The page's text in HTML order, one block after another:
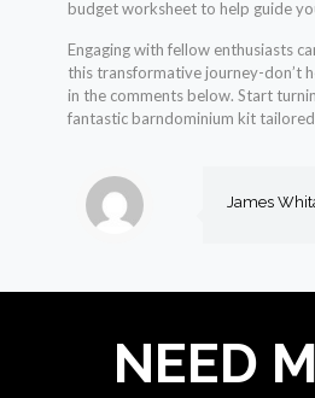
budget worksheet to help guide
Engaging with fellow enthusiasts
this transformative journey-don’t
in the comments below. Start
fantastic barndominium kit
James
NEED